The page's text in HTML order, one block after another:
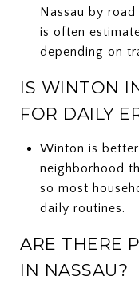
Nassau by
is often
depending on
IS WINTON
FOR DAILY
Winton is
neighborhood
so most
daily routines.
ARE THERE
IN NASSAU?